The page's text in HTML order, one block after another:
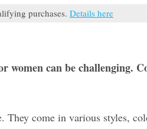
purchases. Details here
women can be challenging.
They come in various styles,